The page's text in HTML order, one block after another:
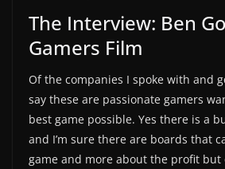
The Interview: Ben
Gamers Film
Of the companies I spoke with and
say these are passionate gamers
best game possible. Yes there is a
and I’m sure there are boards that
game and more about the profit but